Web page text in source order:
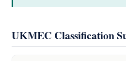
UKMEC Classification